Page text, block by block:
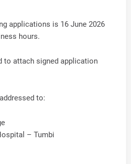
applications is 16 June 2026
hours.
to attach signed application
to:
– Tumbi